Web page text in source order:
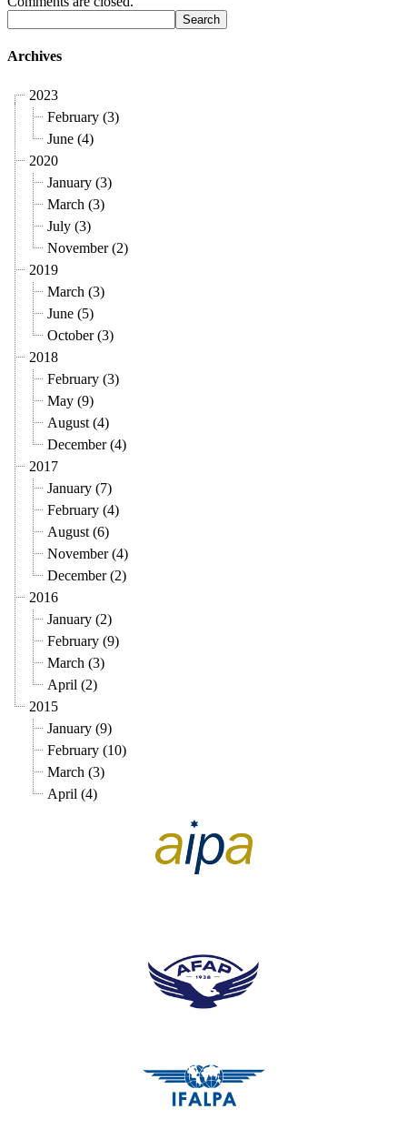
Archives
2023
February (3)
June (4)
2020
January (3)
March (3)
July (3)
November (2)
2019
March (3)
June (5)
October (3)
2018
February (3)
May (9)
August (4)
December (4)
2017
January (7)
February (4)
August (6)
November (4)
December (2)
2016
January (2)
February (9)
March (3)
April (2)
2015
January (9)
February (10)
March (3)
April (4)